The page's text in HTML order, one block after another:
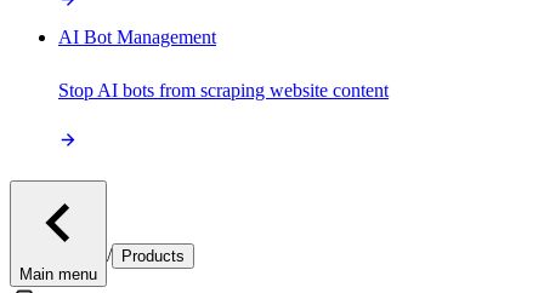
AI Bot Management
Stop AI bots from scraping website content
Main menu
/ Products